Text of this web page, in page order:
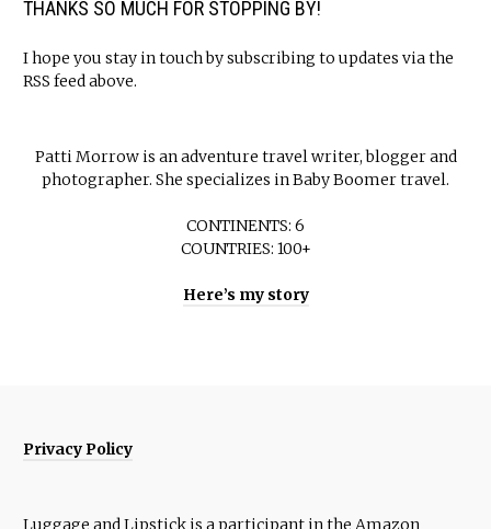
THANKS SO MUCH FOR STOPPING BY!
I hope you stay in touch by subscribing to updates via the
RSS feed above.
Patti Morrow is an adventure travel writer, blogger and
photographer. She specializes in Baby Boomer travel.
CONTINENTS: 6
COUNTRIES: 100+
Here’s my story
Privacy Policy
Luggage and Lipstick is a participant in the Amazon